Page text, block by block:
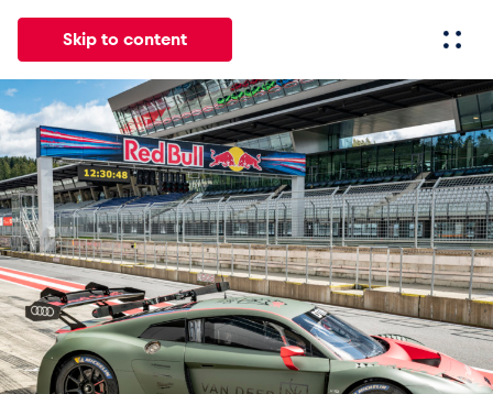
Skip to content
All News Events Experiences Pages
News
Show all